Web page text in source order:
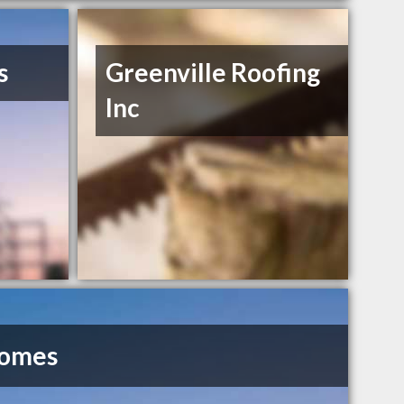
Greenville Roofing
Inc